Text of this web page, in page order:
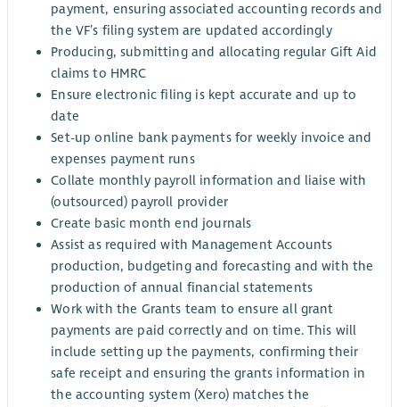
payment, ensuring associated accounting records and
the VF’s filing system are updated accordingly
Producing, submitting and allocating regular Gift Aid
claims to HMRC
Ensure electronic filing is kept accurate and up to
date
Set-up online bank payments for weekly invoice and
expenses payment runs
Collate monthly payroll information and liaise with
(outsourced) payroll provider
Create basic month end journals
Assist as required with Management Accounts
production, budgeting and forecasting and with the
production of annual financial statements
Work with the Grants team to ensure all grant
payments are paid correctly and on time. This will
include setting up the payments, confirming their
safe receipt and ensuring the grants information in
the accounting system (Xero) matches the